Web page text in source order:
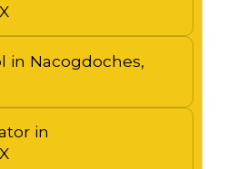
in Nacogdoches,
in